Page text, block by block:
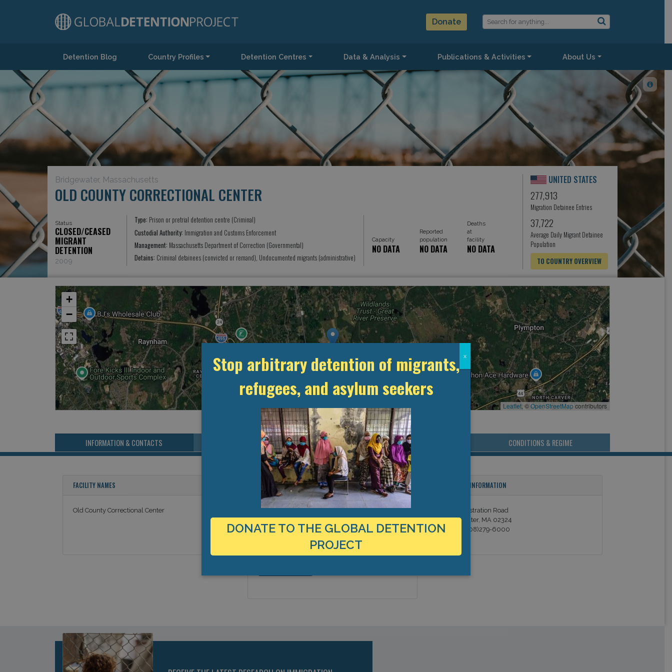
Donate
Main NavigationDetention Blog Country Profiles Detention Centres Data & Analysis Publications & Activities About Us
Bridgewater, Massachusetts
OLD COUNTY CORRECTIONAL CENTER
Status
CLOSED/CEASED
MIGRANT
DETENTION
2009
Type: Prison or pretrial detention centre (Criminal)
Custodial Authority: Immigration and Customs Enforcement
Management: Massachusetts Department of Correction (Governmental)
Detains: Criminal detainees (convicted or remand), Undocumented migrants (administrative)
Capacity
Reported
population
Deaths
at
facility
NO DATA NO DATA NO DATA
UNITED STATES
277,913
Migration Detainee Entries
37,722
Average Daily Migrant Detainee
Population
TO COUNTRY OVERVIEW
+
−
Leaflet, ©OpenStreetMapcontributors
INFORMATION & CONTACTS MANAGEMENT & BUDGET STATISTICS & DATA CONDITIONS & REGIME
FACILITY NAMES
Old County Correctional Center
LOCATION
United States
CONTACT INFORMATION
1 Administration Road
Bridgewater, MA 02324
Phone (508)279-6000
Stop arbitrary detention of migrants,
refugees, and asylum seekers
DONATE TO THE GLOBAL DETENTION
PROJECT
x